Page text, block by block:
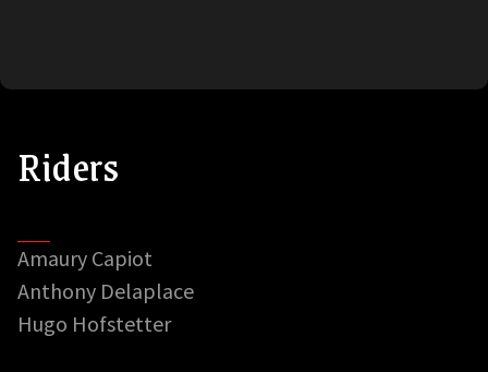
Riders
Amaury Capiot
Anthony Delaplace
Hugo Hofstetter